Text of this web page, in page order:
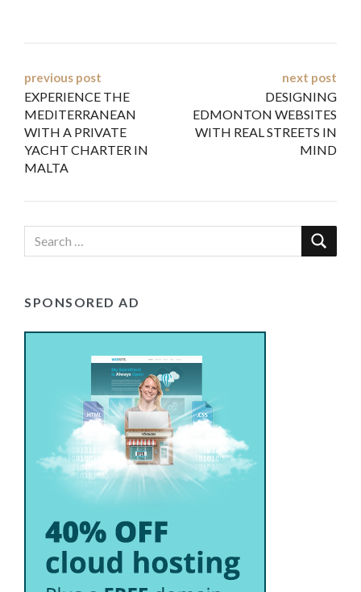
Post
navigation
previous post
EXPERIENCE THE
MEDITERRANEAN
WITH A PRIVATE
YACHT CHARTER IN
MALTA
next post
DESIGNING
EDMONTON WEBSITES
WITH REAL STREETS IN
MIND
SPONSORED AD